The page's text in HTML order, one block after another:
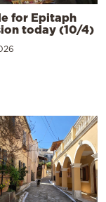
for Epitaph
today (10/4)